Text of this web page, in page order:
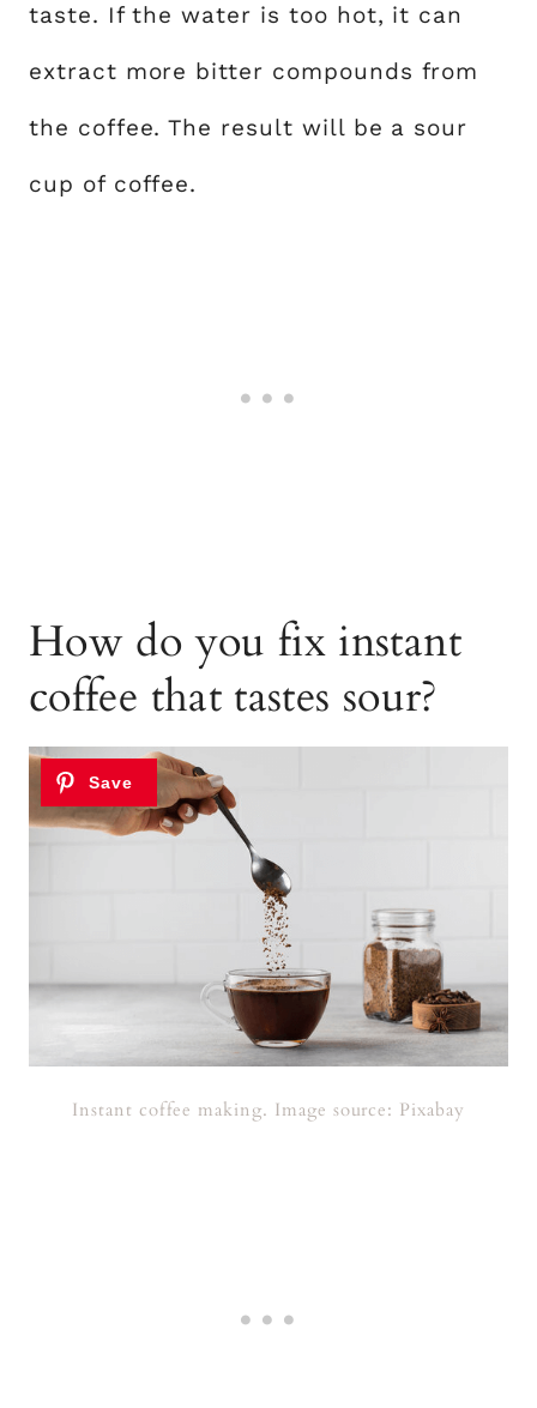
taste. If the water is too hot, it can
extract more bitter compounds from
the coffee. The result will be a sour
cup of coffee.
How do you fix instant
coffee that tastes sour?
Instant coffee making. Image source: Pixabay